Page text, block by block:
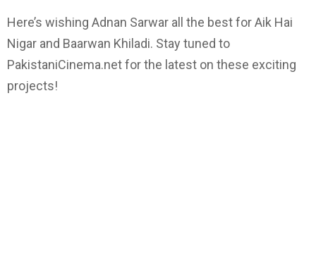
Here’s wishing Adnan Sarwar all the best for Aik Hai
Nigar and Baarwan Khiladi. Stay tuned to
PakistaniCinema.net for the latest on these exciting
projects!